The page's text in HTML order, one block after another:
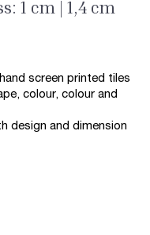
1 cm | 1,4 cm
screen printed tiles
colour, colour and
design and dimension